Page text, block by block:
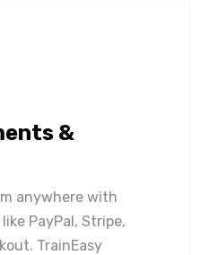
&
anywhere with
PayPal, Stripe,
TrainEasy